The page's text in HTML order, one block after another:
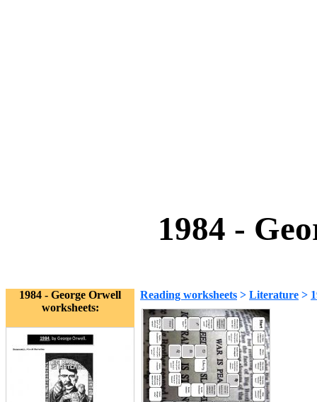
1984 -
1984 - George Orwell
worksheets:
Reading worksheets > Literature >